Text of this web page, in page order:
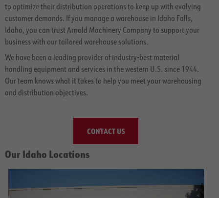
to optimize their distribution operations to keep up with evolving
customer demands. If you manage a warehouse in Idaho Falls,
Idaho, you can trust Arnold Machinery Company to support your
business with our tailored warehouse solutions.
We have been a leading provider of industry-best material
handling equipment and services in the western U.S. since 1944.
Our team knows what it takes to help you meet your warehousing
and distribution objectives.
CONTACT US
Our Idaho Locations